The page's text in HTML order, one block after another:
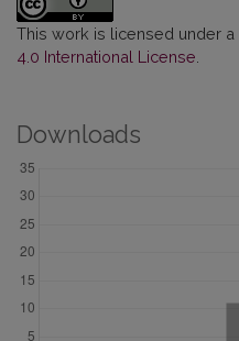
This work is licensed under a
4.0 International License
Downloads